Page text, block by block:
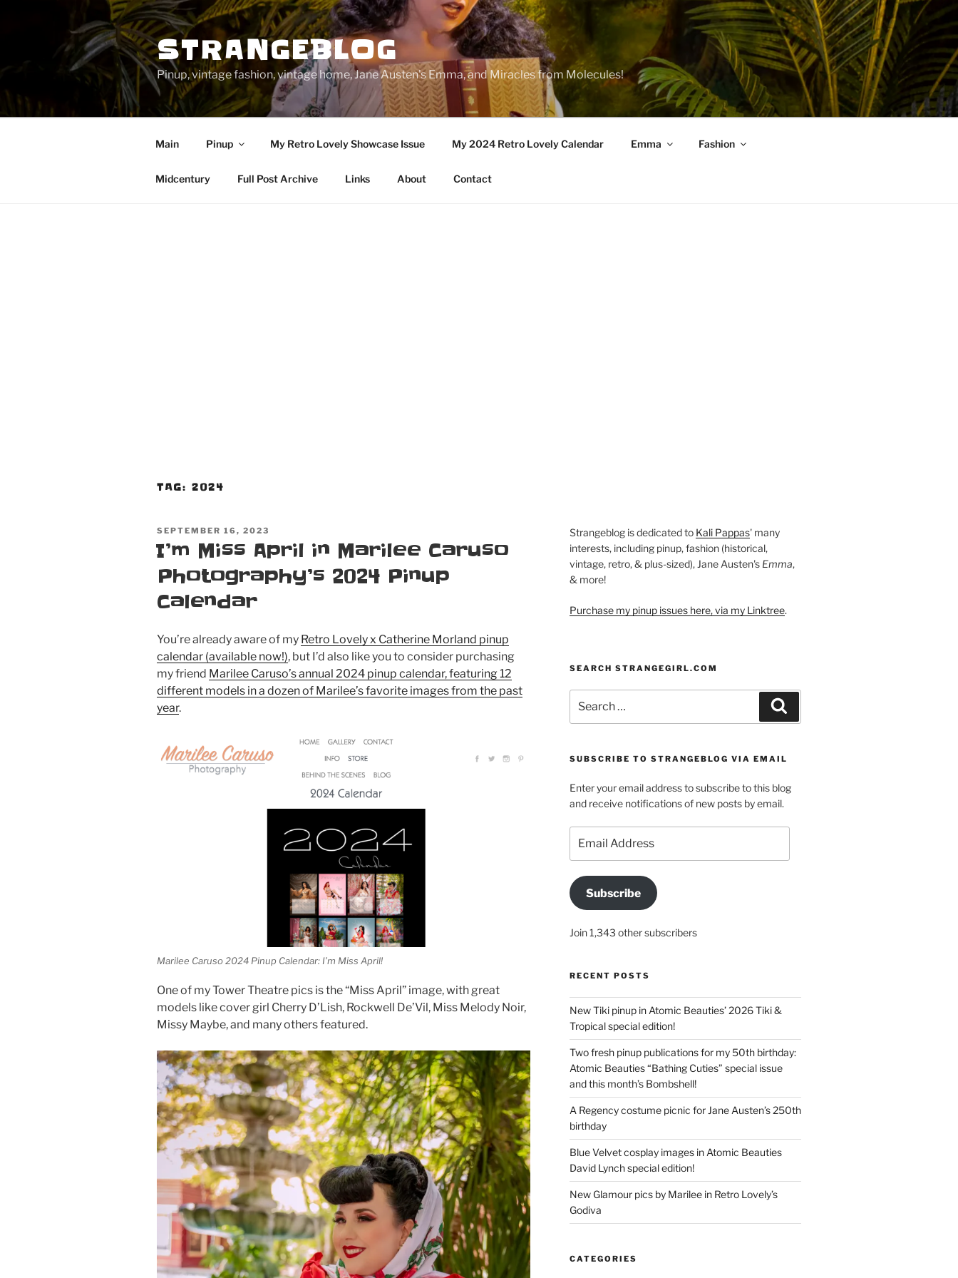
STRANGEBLOG
Pinup, vintage fashion, vintage home, Jane Austen's Emma, and Miracles from Molecules!
Main Pinup My Retro Lovely Showcase Issue My 2024 Retro Lovely Calendar Emma Fashion
Midcentury Full Post Archive Links About Contact
TAG: 2024
POSTED
SEPTEMBER 16, 2023
I’m Miss April in Marilee Caruso
Photography’s 2024 Pinup
Calendar
You’re already aware of my Retro Lovely x Catherine Morland pinup
calendar (available now!), but I’d also like you to consider purchasing
my friend Marilee Caruso’s annual 2024 pinup calendar, featuring 12
different models in a dozen of Marilee’s favorite images from the past
year.
Marilee Caruso 2024 Pinup Calendar: I’m Miss April!
One of my Tower Theatre pics is the “Miss April” image, with great
models like cover girl Cherry D’Lish, Rockwell De’Vil, Miss Melody Noir,
Missy Maybe, and many others featured.
Strangeblog is dedicated to Kali Pappas' many
interests, including pinup, fashion (historical,
vintage, retro, & plus-sized), Jane Austen's Emma,
& more!
Purchase my pinup issues here, via my Linktree.
SEARCH STRANGEGIRL.COM
for:
SUBSCRIBE TO STRANGEBLOG VIA EMAIL
Enter your email address to subscribe to this blog
and receive notifications of new posts by email.
Address
Subscribe
Join 1,343 other subscribers
RECENT POSTS
New Tiki pinup in Atomic Beauties’ 2026 Tiki &
Tropical special edition!
Two fresh pinup publications for my 50th birthday:
Atomic Beauties “Bathing Cuties” special issue
and this month’s Bombshell!
A Regency costume picnic for Jane Austen’s 250th
birthday
Blue Velvet cosplay images in Atomic Beauties
David Lynch special edition!
New Glamour pics by Marilee in Retro Lovely’s
Godiva
CATEGORIES